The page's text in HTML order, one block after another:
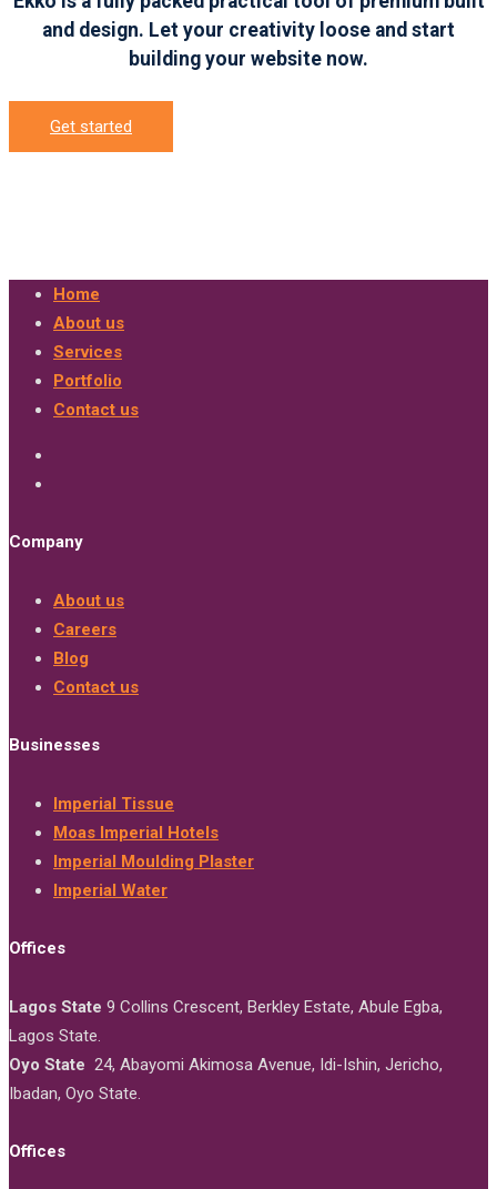
and design. Let your creativity loose and start
building your website now.
Get started
Home
About us
Services
Portfolio
Contact us
Company
About us
Careers
Blog
Contact us
Businesses
Imperial Tissue
Moas Imperial Hotels
Imperial Moulding Plaster
Imperial Water
Offices
Lagos State 9 Collins Crescent, Berkley Estate, Abule Egba,
Lagos State.
Oyo State 24, Abayomi Akimosa Avenue, Idi-Ishin, Jericho,
Ibadan, Oyo State.
Offices